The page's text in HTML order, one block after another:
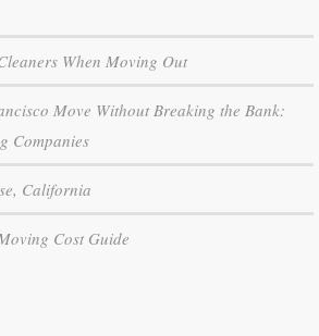
When Moving Out
Move Without Breaking the Bank:
Companies
California
Cost Guide